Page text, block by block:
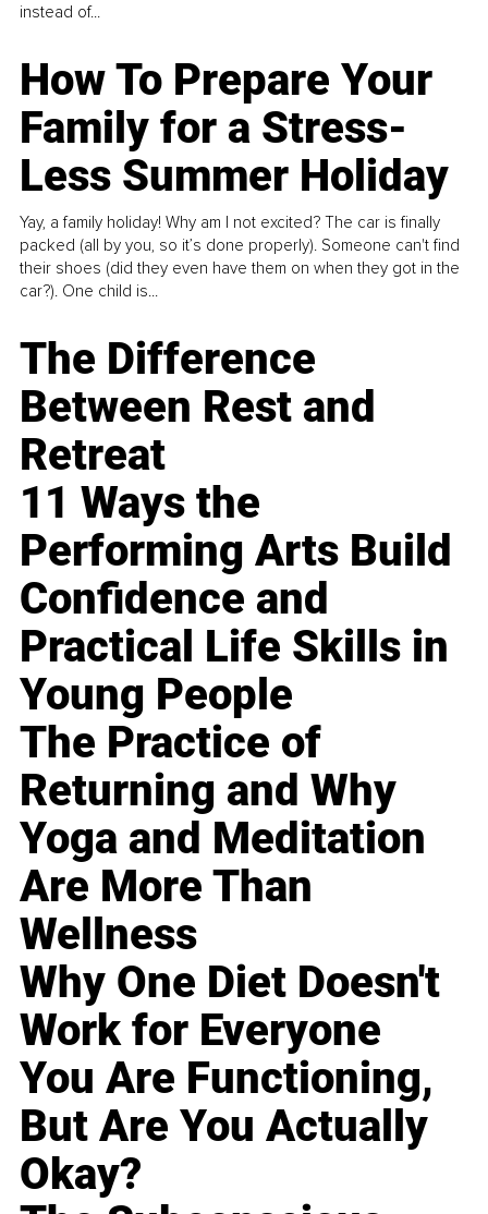
instead of...
How To Prepare Your
Family for a Stress-
Less Summer Holiday
Yay, a family holiday! Why am I not excited? The car is finally
packed (all by you, so it’s done properly). Someone can't find
their shoes (did they even have them on when they got in the
car?). One child is...
The Difference
Between Rest and
Retreat
11 Ways the
Performing Arts Build
Confidence and
Practical Life Skills in
Young People
The Practice of
Returning and Why
Yoga and Meditation
Are More Than
Wellness
Why One Diet Doesn't
Work for Everyone
You Are Functioning,
But Are You Actually
Okay?